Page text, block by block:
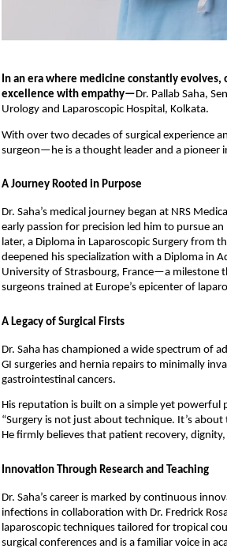
In an era where medicine constantly
excellence with empathy—Dr. Pallab Saha,
Urology and Laparoscopic Hospital, Kolkata.
With over two decades of surgical experience
surgeon—he is a thought leader and a pioneer
A Journey Rooted in Purpose
Dr. Saha’s medical journey began at NRS
early passion for precision led him to pursue an
later, a Diploma in Laparoscopic Surgery from
deepened his specialization with a Diploma in
University of Strasbourg, France—a milestone
surgeons trained at Europe’s epicenter of
A Legacy of Surgical Firsts
Dr. Saha has championed a wide spectrum of
GI surgeries and hernia repairs to minimally
gastrointestinal cancers.
His reputation is built on a simple yet powerful
“Surgery is not just about technique. It’s
He firmly believes that patient recovery,
Innovation Through Research and Teaching
Dr. Saha’s career is marked by continuous
infections in collaboration with Dr. Fredrick
laparoscopic techniques tailored for tropical
surgical conferences and is a familiar voice in